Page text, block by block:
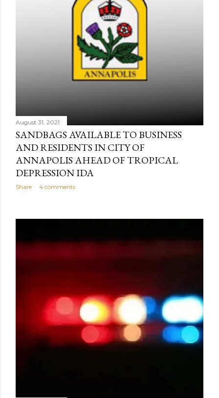
August 31, 2021
SANDBAGS AVAILABLE TO BUSINESS
AND RESIDENTS IN CITY OF
ANNAPOLIS AHEAD OF TROPICAL
DEPRESSION IDA
Share 4 comments